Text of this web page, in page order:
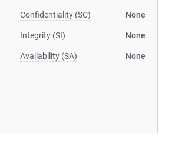
Confidentiality (SC) None
Integrity (SI) None
Availability (SA) None